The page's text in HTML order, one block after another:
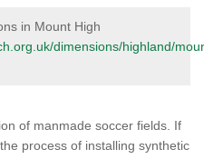
in Mount High
dimensions/highland/
of manmade soccer fields. If
process of installing synthetic